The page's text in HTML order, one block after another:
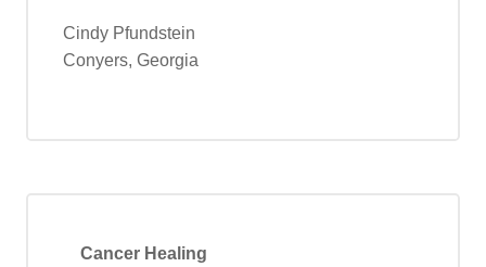
Cindy Pfundstein
Conyers, Georgia
Cancer Healing